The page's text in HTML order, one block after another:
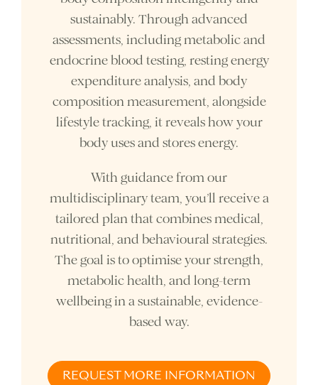
sustainably. Through advanced
assessments, including metabolic and
endocrine blood testing, resting energy
expenditure analysis, and body
composition measurement, alongside
lifestyle tracking, it reveals how your
body uses and stores energy.
With guidance from our
multidisciplinary team, you’ll receive a
tailored plan that combines medical,
nutritional, and behavioural strategies.
The goal is to optimise your strength,
metabolic health, and long-term
wellbeing in a sustainable, evidence-
based way.
REQUEST MORE INFORMATION